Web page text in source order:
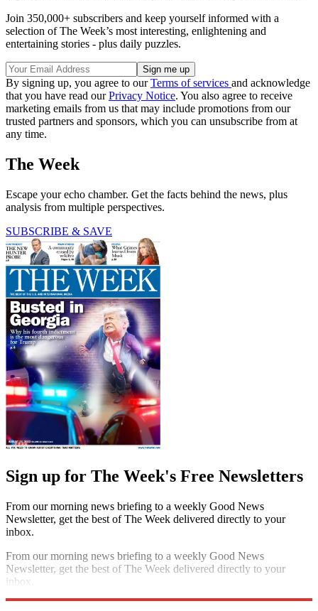
Join 350,000+ subscribers and keep yourself informed with a
selection of The Week’s most interesting, enlightening and
entertaining stories - plus daily puzzles.
By signing up, you agree to ourTerms of services and acknowledge
that you have read ourPrivacy Notice. You also agree to receive
marketing emails from us that may include promotions from our
trusted partners and sponsors, which you can unsubscribe from at
any time.
The Week
Escape your echo chamber. Get the facts behind the news, plus
analysis from multiple perspectives.
SUBSCRIBE & SAVE
Sign up for The Week's Free Newsletters
From our morning news briefing to a weekly Good News
Newsletter, get the best of The Week delivered directly to your
inbox.
From our morning news briefing to a weekly Good News
Newsletter, get the best of The Week delivered directly to your
inbox.